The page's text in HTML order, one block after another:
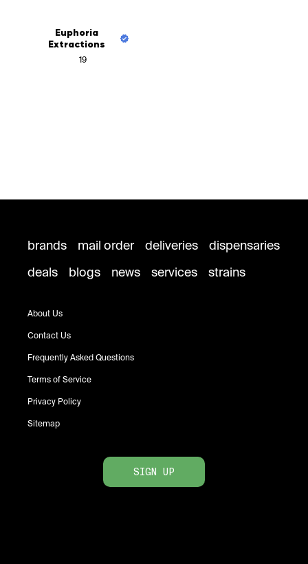
Euphoria
Extractions
19
brands mail order deliveries
dispensaries
deals
blogs news services strains
About Us
Contact Us
Frequently Asked Questions
Terms of Service
Privacy Policy
Sitemap
SIGN UP